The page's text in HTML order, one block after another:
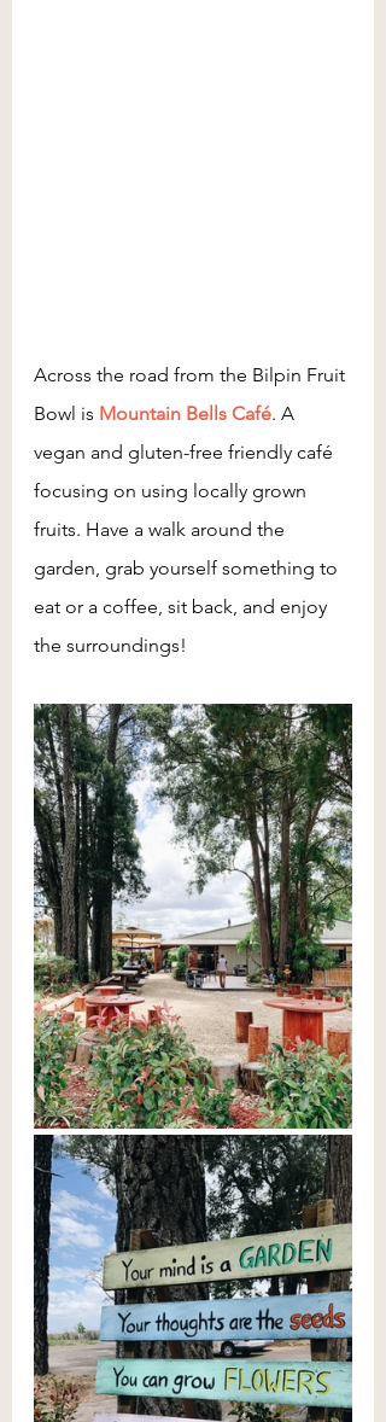
Across the road from the Bilpin Fruit
Bowl is Mountain Bells Café. A
vegan and gluten-free friendly café
focusing on using locally grown
fruits. Have a walk around the
garden, grab yourself something to
eat or a coffee, sit back, and enjoy
the surroundings!